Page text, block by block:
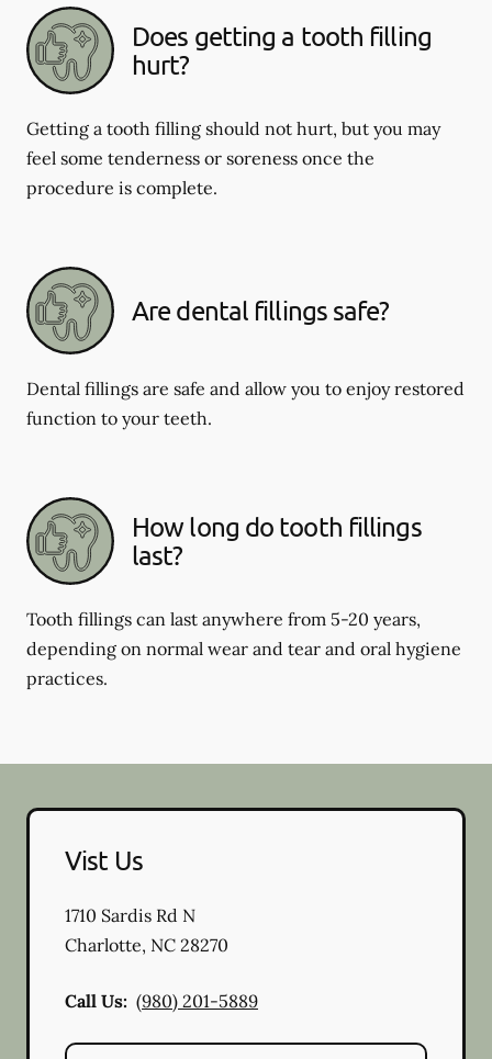
Does getting a tooth filling
hurt?
Getting a tooth filling should not hurt, but you may
feel some tenderness or soreness once the
procedure is complete.
Are dental fillings safe?
Dental fillings are safe and allow you to enjoy restored
function to your teeth.
How long do tooth fillings
last?
Tooth fillings can last anywhere from 5-20 years,
depending on normal wear and tear and oral hygiene
practices.
Vist Us
1710 Sardis Rd N
Charlotte, NC 28270
Call Us: (980) 201-5889